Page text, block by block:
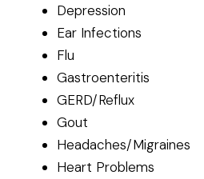
Depression
Ear Infections
Flu
Gastroenteritis
GERD/Reflux
Gout
Headaches/Migraines
Heart Problems